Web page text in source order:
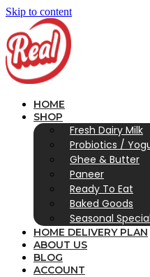
Skip to content
HOME
SHOP
Fresh Dairy Milk
Probiotics /
Ghee & Butter
Paneer
Ready To Eat
Baked Goods
Seasonal
HOME DELIVERY PLAN
ABOUT US
BLOG
ACCOUNT